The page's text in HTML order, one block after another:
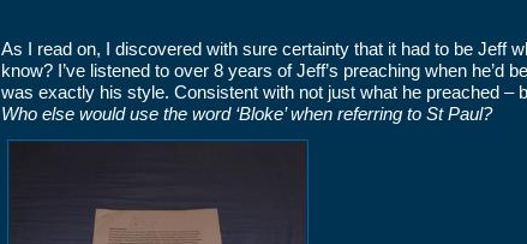
As I read on, I discovered with sure certainty that it had to be Jeff
know? I’ve listened to over 8 years of Jeff’s preaching when he’d
was exactly his style. Consistent with not just what he preached –
Who else would use the word ‘Bloke’ when referring to St Paul?